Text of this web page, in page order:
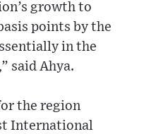
growth to
points by the
in the
said Ahya.
the region
International